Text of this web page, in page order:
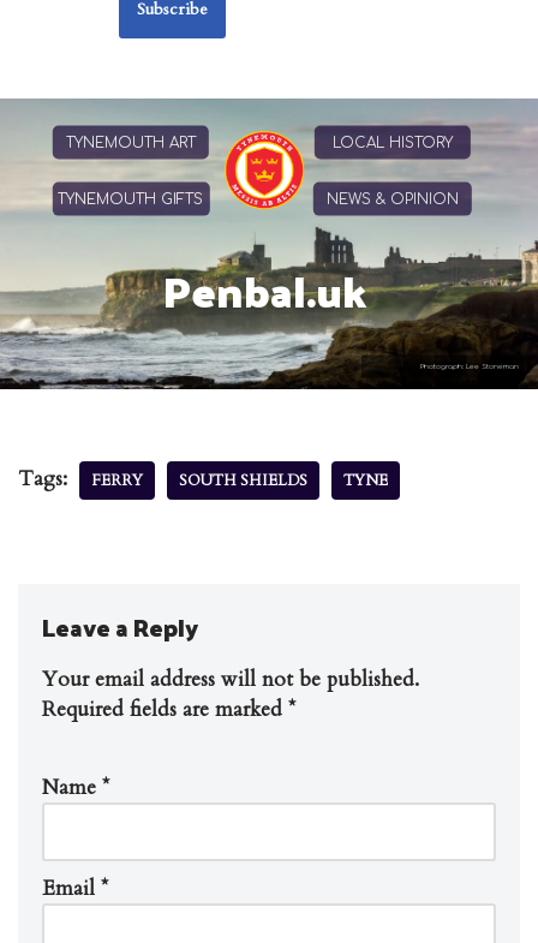
Photograph: Lee Stoneman
TYNEMOUTH ART
TYNEMOUTH GIFTS NEWS & OPINION
LOCAL HISTORY
Penbal.uk
Tags: FERRY SOUTH SHIELDS TYNE
Leave a Reply
Your email address will not be published.
Required fields are marked *
Name *
Email *